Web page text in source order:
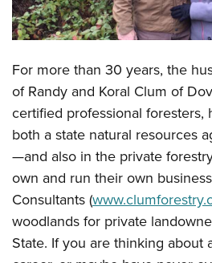
NRA Day
Competitive Shooting Programs
America's Rifle Challenge
Competitor Classification Lookup
Shooting Sports USA
Adaptive Shooting
Great American Outdoor Show
NRA Whittington Center
EVENTS AND ENTERTAINMENT
Women's Wilderness Escape
NRA Whittington Center
Friends of NRA
Great American Outdoor Show
NRA Annual Meetings & Exhibits
NRA Day
NRA Country
Competitive Shooting Programs
NRA Gun Gurus
NRA Gun Safety Rules
Firearm Training
Become An NRA Instructor
Become A Training Counselor
NRA Range Safety Officers
Shooting Sports Coach Development
Adaptive Shooting
NRA Gunsmithing Schools
Friends of NRA
Ring of Freedom
Institute for Legislative Action
NRA Whittington Center
NRA Firearms For Freedom
HISTORY
History Of The NRA
NRA Museums
I Have This Old Gun
NRA Gun Gurus
Hunter Education
Youth Hunter Education Challenge
NRA Whittington Center
Great American Outdoor Show
LAW ENFORCEMENT,
Law Enforcement, Military, Security
MEDIA AND PUBLICATIONS
NRA Blog
MEMBERSHIP
For more than 30 years, the
of Randy and Koral Clum of
certified professional foresters,
both a state natural resources
—and also in the private
own and run their own
Consultants (
woodlands for private
State. If you are thinking about